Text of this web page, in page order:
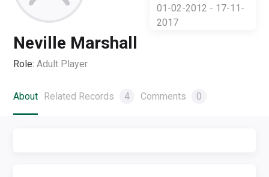
01-02-2012 - 17-11-
2017
Neville Marshall
Role: Adult Player
About Related Records 4 Comments 0